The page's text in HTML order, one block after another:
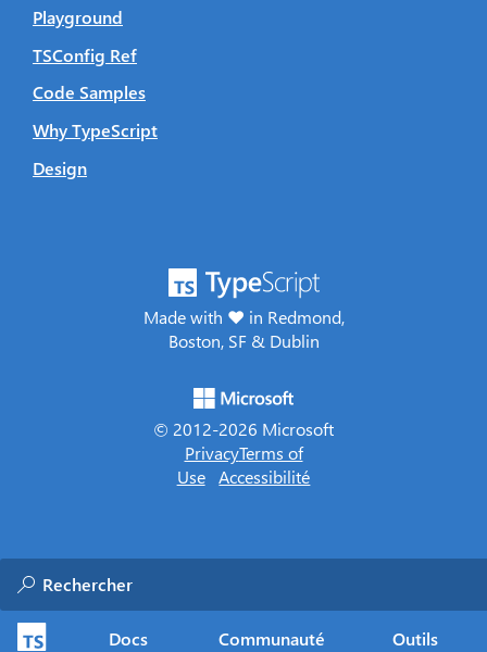
Docs Communauté Outils
Made with ♥ in Redmond,
Boston, SF & Dublin
© 2012-2026 Microsoft
PrivacyTerms of
Use
Accessibilité
Playground
TSConfig Ref
Code Samples
Why TypeScript
Design